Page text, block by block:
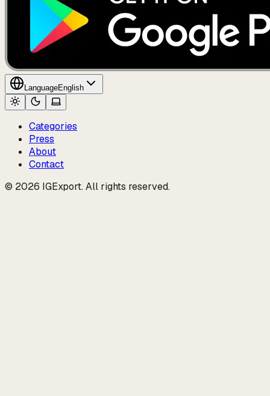
LanguageEnglish
Categories
Press
About
Contact
© 2026 IGExport. All rights reserved.